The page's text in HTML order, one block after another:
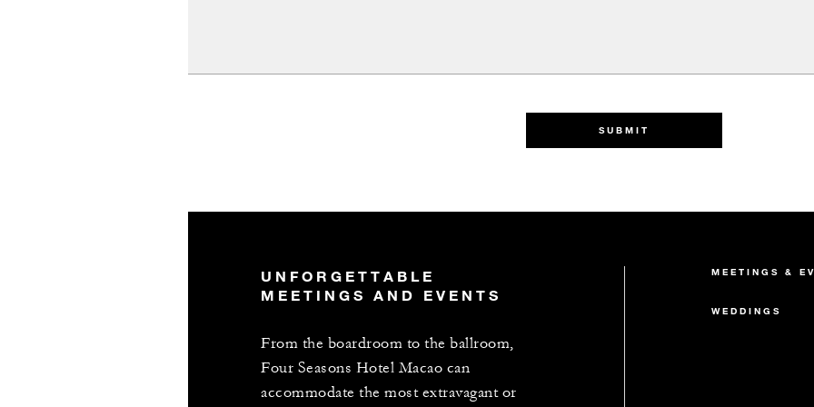
SUBMIT
UNFORGETTABLE
MEETINGS AND EVENTS
From the boardroom to the ballroom,
Four Seasons Hotel Macao can
accommodate the most extravagant or
MEETINGS &
WEDDINGS